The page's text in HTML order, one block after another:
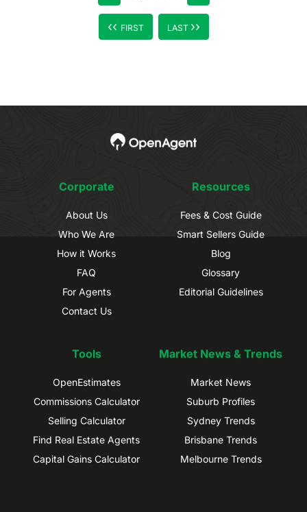
‹‹ FIRST LAST ››
Corporate
About Us
Who We Are
How it Works
FAQ
For Agents
Contact Us
Resources
Fees & Cost Guide
Smart Sellers Guide
Blog
Glossary
Editorial Guidelines
Tools
OpenEstimates
Commissions Calculator
Selling Calculator
Find Real Estate Agents
Capital Gains Calculator
Market News & Trends
Market News
Suburb Profiles
Sydney Trends
Brisbane Trends
Melbourne Trends